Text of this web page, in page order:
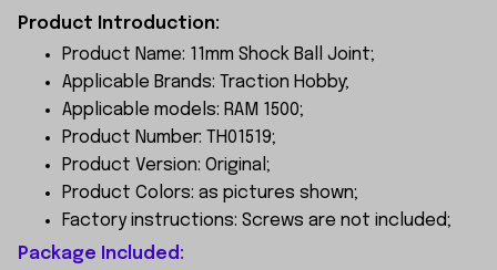
Product Introduction:
Product Name: 11mm Shock Ball Joint;
Applicable Brands: Traction Hobby;
Applicable models: RAM 1500;
Product Number: TH01519;
Product Version: Original;
Product Colors: as pictures shown;
Factory instructions: Screws are not included;
Package Included: